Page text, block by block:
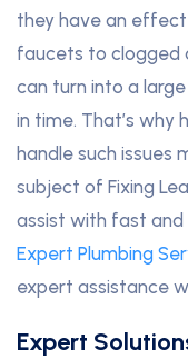
they have an effect
faucets to clogged
can turn into a
in time. That’s why
handle such issues
subject of Fixing
assist with fast and
Expert Plumbing
expert assistance
Expert